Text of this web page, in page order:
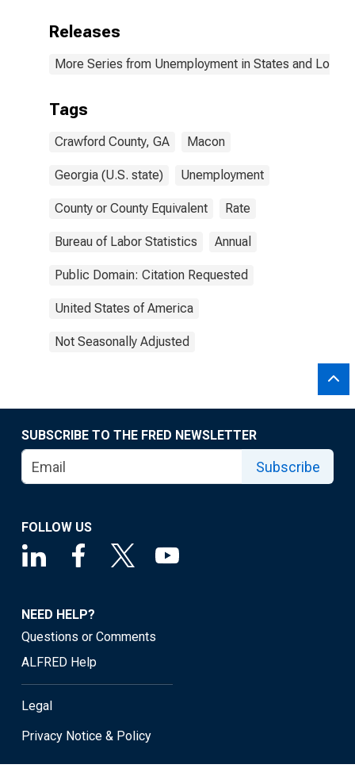
Releases
More Series from Unemployment in States and Local
Tags
Crawford County, GA Macon
Georgia (U.S. state) Unemployment
County or County Equivalent Rate
Bureau of Labor Statistics Annual
Public Domain: Citation Requested
United States of America
Not Seasonally Adjusted
SUBSCRIBE TO THE FRED NEWSLETTER
Subscribe
FOLLOW US
NEED HELP?
Questions or Comments
ALFRED Help
Legal
Privacy Notice & Policy